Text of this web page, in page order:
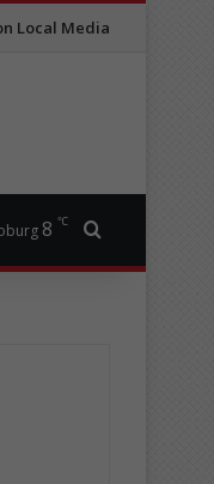
Local Media
8 ℃